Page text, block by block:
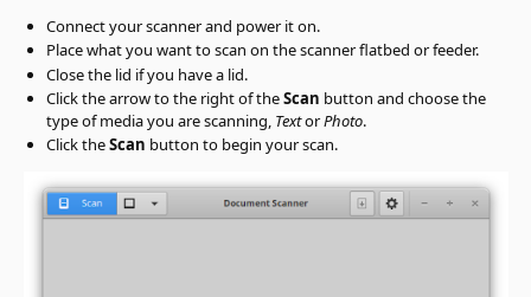
Connect your scanner and power it on.
Place what you want to scan on the scanner flatbed or feeder.
Close the lid if you have a lid.
Click the arrow to the right of theScan button and choose the
type of media you are scanning, TextorPhoto.
Click theScan button to begin your scan.